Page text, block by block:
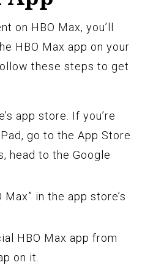
on HBO Max, you’ll
HBO Max app on your
these steps to get
app store. If you’re
go to the App Store.
head to the Google
Max” in the app store’s
HBO Max app from
on it.